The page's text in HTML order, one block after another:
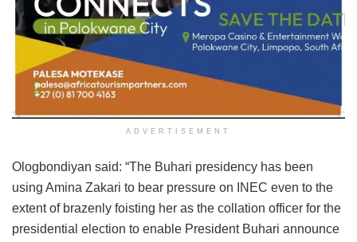
ADVERTISEMENT
Ologbondiyan said: “The Buhari presidency has been
using Amina Zakari to bear pressure on INEC even to the
extent of brazenly foisting her as the collation officer for the
presidential election to enable President Buhari announce